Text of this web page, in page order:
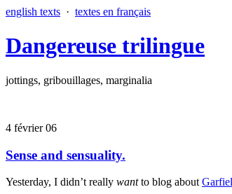
english texts · textes en français
Dangereuse trilingue
jottings, gribouillages, marginalia
4 février 06
Sense and sensuality.
Yesterday, I didn’t really wantto blog about